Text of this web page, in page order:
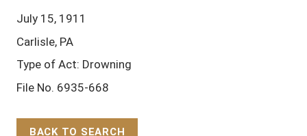
July 15, 1911
Carlisle, PA
Type of Act: Drowning
File No. 6935-668
BACK TO SEARCH